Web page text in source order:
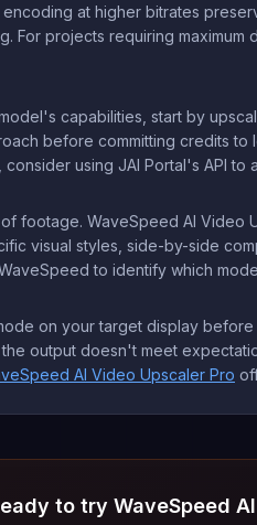
at higher bitrates
For projects requiring
capabilities, start by
before committing credits
using JAI Portal's API
footage. WaveSpeed AI
visual styles, side-by-side
to identify which
on your target display
output doesn't meet
AI Video Upscaler Pro
to try WaveSpeed